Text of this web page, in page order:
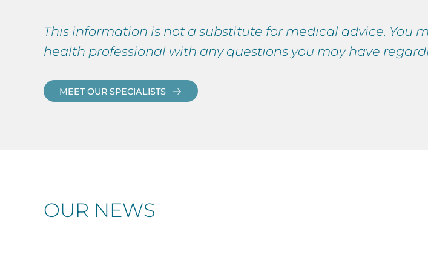
This information is not a substitute for medical advice. You
health professional with any questions you may have
MEET OUR SPECIALISTS
OUR NEWS